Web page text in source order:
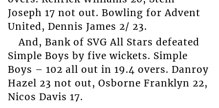
Joseph 17 not out. Bowling for Advent
United, Dennis James 2/ 23.
And, Bank of SVG All Stars defeated
Simple Boys by five wickets. Simple
Boys – 102 all out in 19.4 overs. Danroy
Hazel 23 not out, Osborne Franklyn 22,
Nicos Davis 17.